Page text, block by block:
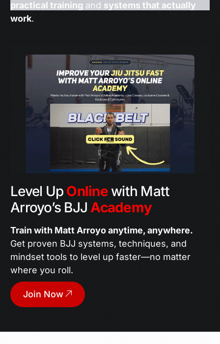
practical training and systems that actually
work.
Level Up Onlinewith Matt
Arroyo’s BJJAcademy
Train with Matt Arroyo anytime, anywhere.
Get proven BJJ systems, techniques, and
mindset tools to level up faster—no matter
where you roll.
Join Now